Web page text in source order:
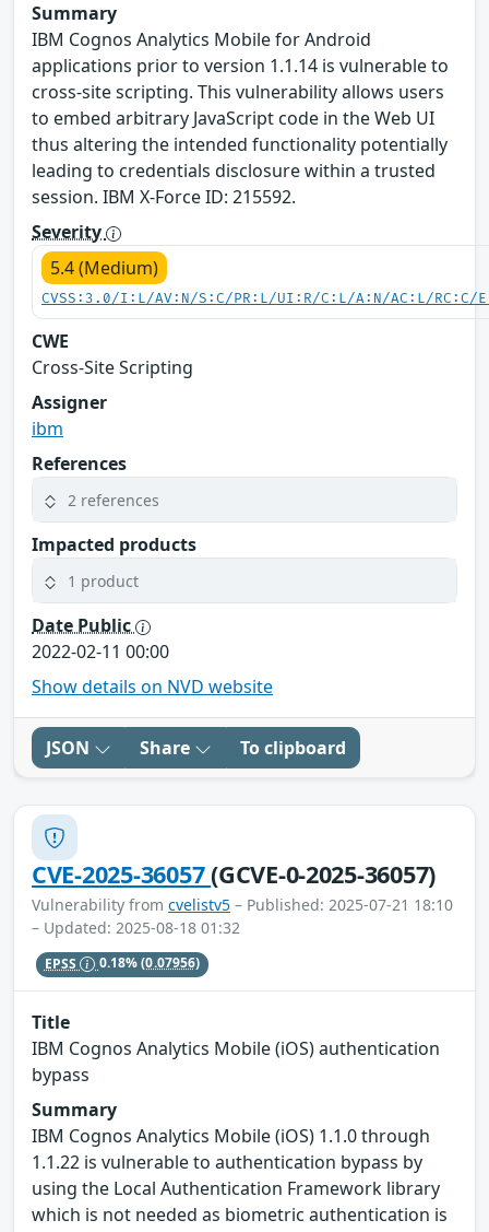
Summary
IBM Cognos Analytics Mobile for Android
applications prior to version 1.1.14 is vulnerable to
cross-site scripting. This vulnerability allows users
to embed arbitrary JavaScript code in the Web UI
thus altering the intended functionality potentially
leading to credentials disclosure within a trusted
session. IBM X-Force ID: 215592.
Severity
5.4 (Medium)
CVSS:3.0/I:L/AV:N/S:C/PR:L/UI:R/C:L/A:N/AC:L/RC:C/
CWE
Cross-Site Scripting
Assigner
ibm
References
2 references
Impacted products
1 product
Date Public
2022-02-11 00:00
Show details on NVD website
JSON Share To clipboard
CVE-2025-36057(GCVE-0-2025-36057)
Vulnerability from cvelistv5 – Published: 2025-07-21 18:10
– Updated: 2025-08-18 01:32
EPSS 0.18%(0.07956)
Title
IBM Cognos Analytics Mobile (iOS) authentication
bypass
Summary
IBM Cognos Analytics Mobile (iOS) 1.1.0 through
1.1.22 is vulnerable to authentication bypass by
using the Local Authentication Framework library
which is not needed as biometric authentication is